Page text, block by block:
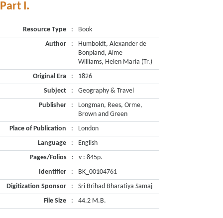
Part I.
Resource Type :
Book
Author
:
Humboldt, Alexander de
Bonpland, Aime
Williams, Helen Maria (Tr.)
Original Era
:
1826
Subject
:
Geography & Travel
Publisher
:
Longman, Rees, Orme,
Brown and Green
Place of Publication
:
London
Language
:
English
Pages/Folios
:
v : 845p.
Identifier
:
BK_00104761
Digitization Sponsor
:
Sri Brihad Bharatiya Samaj
File Size
: 44.2 M.B.